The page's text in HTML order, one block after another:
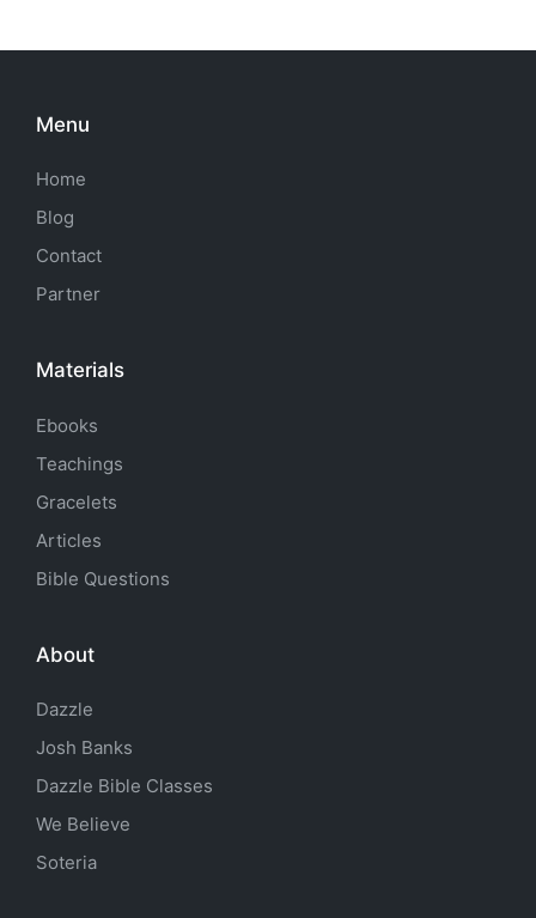
Menu
Home
Blog
Contact
Partner
Materials
Ebooks
Teachings
Gracelets
Articles
Bible Questions
About
Dazzle
Josh Banks
Dazzle Bible Classes
We Believe
Soteria